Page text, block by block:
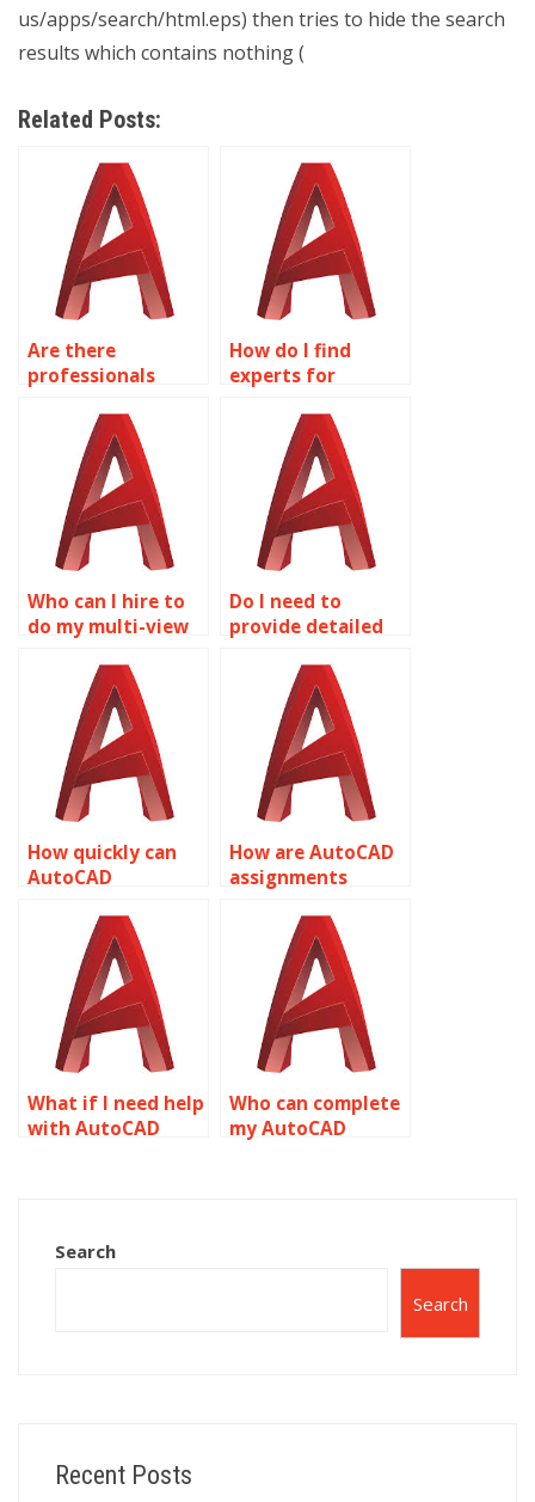
us/apps/search/html.eps) then tries to hide the search
results which contains nothing (
Related Posts:
Are there
professionals
reverse
engineering in
AutoCAD?
How do I find
experts for
and visualization
in AutoCAD?
Who can I hire to
do my multi-view
homework?
Do I need to
provide detailed
AutoCAD
assignments?
How quickly can
AutoCAD
completed?
How are AutoCAD
assignments
accuracy?
What if I need help
with AutoCAD
Who can complete
my AutoCAD
Search
Search
Recent Posts